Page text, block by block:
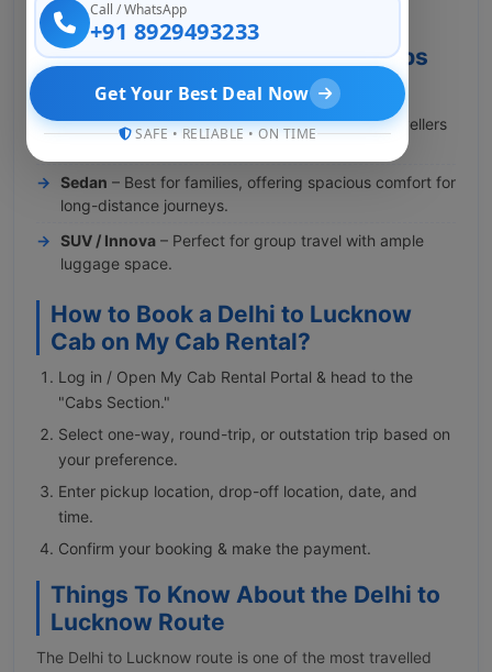
premium cabs for the Delhi to Lucknow route.
Why Book Delhi to Lucknow Cabs
with My Cab Rental?
Hatchback– Budget-friendly option for solo travellers
and couples.
Sedan – Best for families, offering spacious comfort for
long-distance journeys.
SUV / Innova – Perfect for group travel with ample
luggage space.
How to Book a Delhi to Lucknow
Cab on My Cab Rental?
Log in / Open My Cab Rental Portal & head to the
"Cabs Section."
Select one-way, round-trip, or outstation trip based on
your preference.
Enter pickup location, drop-off location, date, and
time.
Confirm your booking & make the payment.
Things To Know About the Delhi to
Lucknow Route
The Delhi to Lucknow route is one of the most travelled
Call / WhatsApp
+91 8929493233
Get Your Best Deal Now
SAFE • RELIABLE • ON TIME